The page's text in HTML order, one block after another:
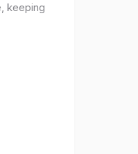
keeping